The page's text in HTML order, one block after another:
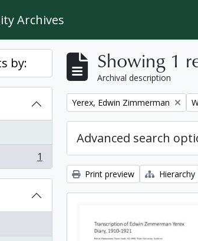
Archives
by:
1
Showing 1
Archival description
Remove filter:
Yerex, Edwin Zimmerman
Advanced search
Print preview Hierarchy